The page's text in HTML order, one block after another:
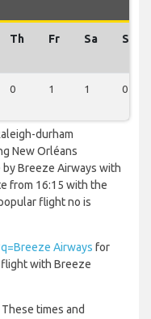
Th Fr Sa Su
0 1 1 0
durham
New Orléans
Breeze Airways with
from 16:15 with the
flight no is
Airways for
with Breeze
times and